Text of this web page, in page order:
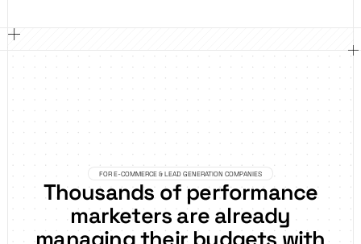
FOR E-COMMERCE & LEAD GENERATION COMPANIES
Thousands of performance
marketers are already